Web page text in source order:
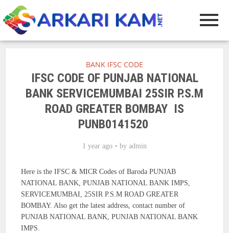
BANK IFSC CODE
IFSC CODE OF PUNJAB NATIONAL
BANK SERVICEMUMBAI 25SIR P.S.M
ROAD GREATER BOMBAY IS
PUNB0141520
1 year ago by admin
Here is the IFSC & MICR Codes of Baroda PUNJAB
NATIONAL BANK, PUNJAB NATIONAL BANK IMPS,
SERVICEMUMBAI, 25SIR P.S.M ROAD GREATER
BOMBAY. Also get the latest address, contact number of
PUNJAB NATIONAL BANK, PUNJAB NATIONAL BANK
IMPS.